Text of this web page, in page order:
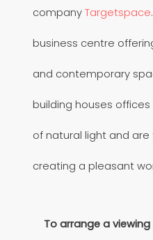
companyTargetspace
business centre
and contemporary
building houses
of natural light and
creating a pleasant
To arrange a